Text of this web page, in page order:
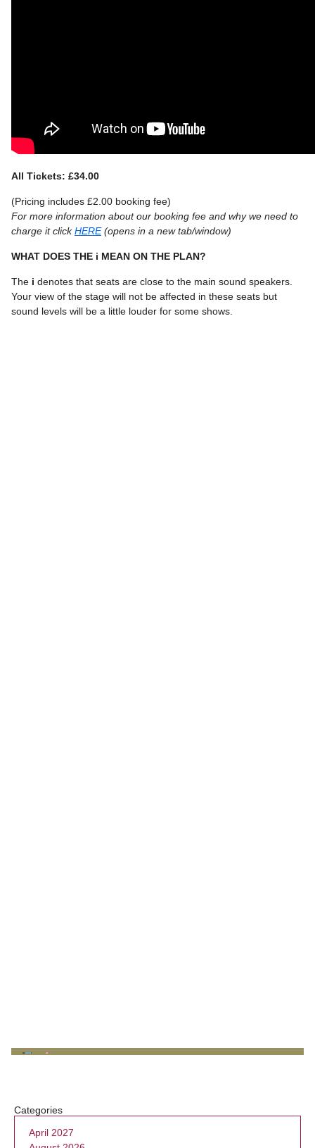
All Tickets: £34.00
(Pricing includes £2.00 booking fee)
For more information about our booking fee and why we need to
charge it clickHERE(opens in a new tab/window)
WHAT DOES THE i MEAN ON THE PLAN?
The i denotes that seats are close to the main sound speakers.
Your view of the stage will not be affected in these seats but
sound levels will be a little louder for some shows.
Categories
April 2027